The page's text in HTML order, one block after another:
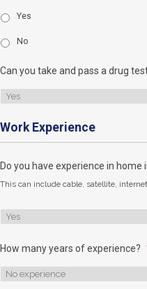
Yes
No
Can you take and pass a drug
Work Experience
Do you have experience in home
This can include cable, satellite,
How many years of experience?